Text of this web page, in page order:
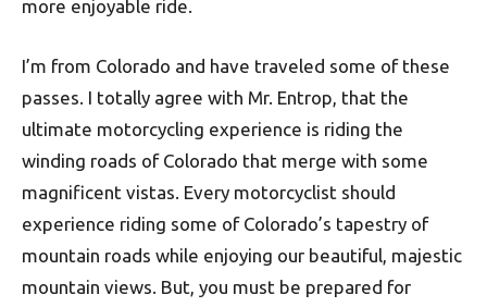
more enjoyable ride.
I’m from Colorado and have traveled some of these
passes. I totally agree with Mr. Entrop, that the
ultimate motorcycling experience is riding the
winding roads of Colorado that merge with some
magnificent vistas. Every motorcyclist should
experience riding some of Colorado’s tapestry of
mountain roads while enjoying our beautiful, majestic
mountain views. But, you must be prepared for